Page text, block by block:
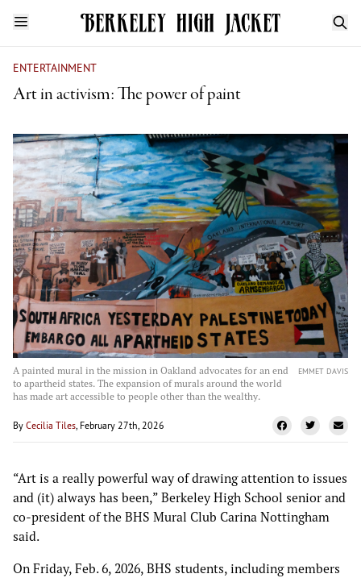
ENTERTAINMENT
Art in activism: The power of paint
A painted mural in the mission in Oakland advocates for an end
to apartheid states. The expansion of murals around the world
has made art accessible to people other than the wealthy.
EMMET DAVIS
By Cecilia Tiles, February 27th, 2026
“Art is a really powerful way of drawing attention to issues
and (it) always has been,” Berkeley High School senior and
co-president of the BHS Mural Club Carina Nottingham
said.
On Friday, Feb. 6, 2026, BHS students, including members